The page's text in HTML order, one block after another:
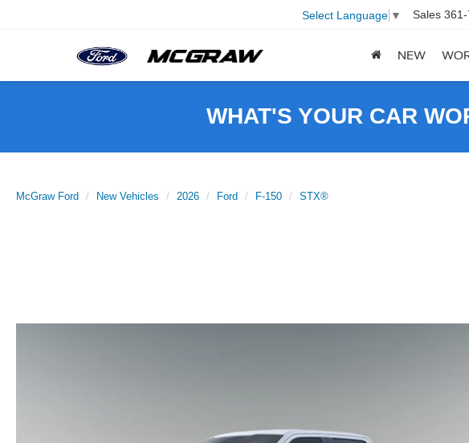
Select Language ▼ Sales
NEW
WHAT'S YOUR CAR
McGraw Ford New Vehicles 2026 Ford F-150 STX®